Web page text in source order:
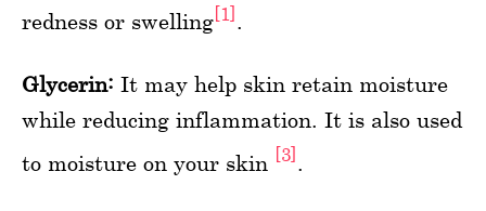
redness or swelling[1]
Glycerin: It may help skin retain moisture
while reducing inflammation. It is also used
to moisture on your skin [3]